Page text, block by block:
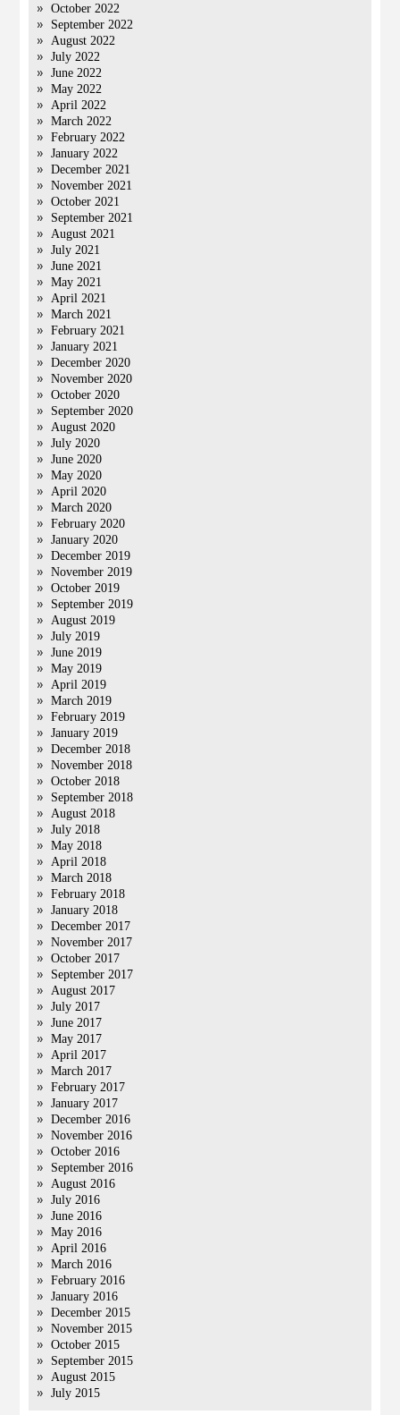
October 2022
September 2022
August 2022
July 2022
June 2022
May 2022
April 2022
March 2022
February 2022
January 2022
December 2021
November 2021
October 2021
September 2021
August 2021
July 2021
June 2021
May 2021
April 2021
March 2021
February 2021
January 2021
December 2020
November 2020
October 2020
September 2020
August 2020
July 2020
June 2020
May 2020
April 2020
March 2020
February 2020
January 2020
December 2019
November 2019
October 2019
September 2019
August 2019
July 2019
June 2019
May 2019
April 2019
March 2019
February 2019
January 2019
December 2018
November 2018
October 2018
September 2018
August 2018
July 2018
May 2018
April 2018
March 2018
February 2018
January 2018
December 2017
November 2017
October 2017
September 2017
August 2017
July 2017
June 2017
May 2017
April 2017
March 2017
February 2017
January 2017
December 2016
November 2016
October 2016
September 2016
August 2016
July 2016
June 2016
May 2016
April 2016
March 2016
February 2016
January 2016
December 2015
November 2015
October 2015
September 2015
August 2015
July 2015